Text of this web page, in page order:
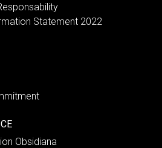
Statement 2022
Obsidiana